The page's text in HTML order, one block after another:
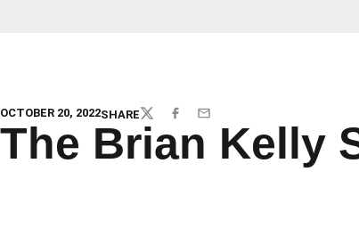
OCTOBER 20, 2022SHARETWITTERFACEBOOK
EMAIL
The Brian Kelly